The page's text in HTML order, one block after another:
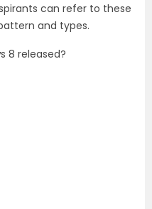
can refer to these
and types.
8 released?